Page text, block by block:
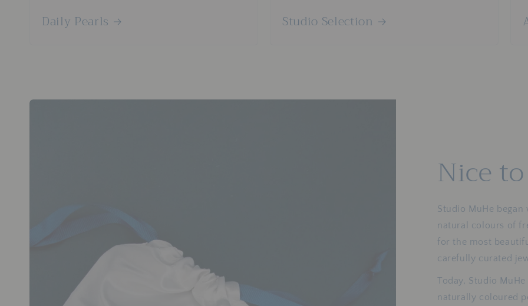
Daily Pearls Studio Selection
Nice
Studio MuHe
natural colours of
for the most
carefully curated
Today, Studio
naturally coloured